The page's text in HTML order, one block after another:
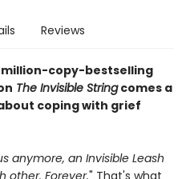
Reviews
copy-bestselling
The Invisible Stringcomes a
coping with grief
anymore, an Invisible Leash